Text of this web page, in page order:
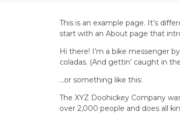
This is an example page. It’s
start with an About page that
Hi there! I’m a bike messenger
coladas. (And gettin’ caught in
…or something like this:
The XYZ Doohickey Company
over 2,000 people and does all